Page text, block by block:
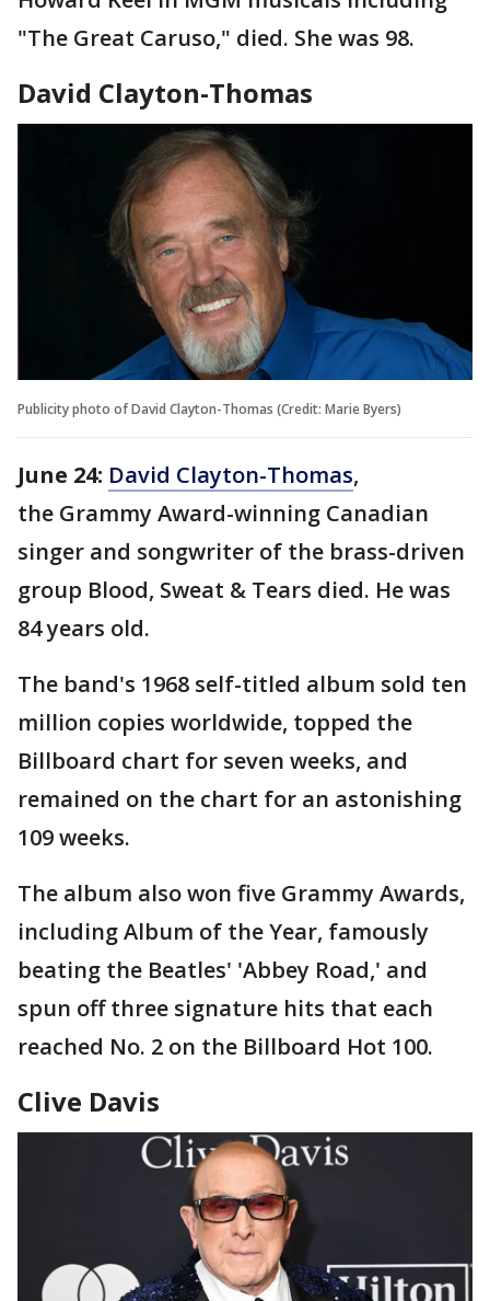
"The Great Caruso," died. She was 98.
David Clayton-Thomas
Publicity photo of David Clayton-Thomas (Credit: Marie Byers)
June 24: David Clayton-Thomas,
the Grammy Award-winning Canadian
singer and songwriter of the brass-driven
group Blood, Sweat & Tears died. He was
84 years old.
The band's 1968 self-titled album sold ten
million copies worldwide, topped the
Billboard chart for seven weeks, and
remained on the chart for an astonishing
109 weeks.
The album also won five Grammy Awards,
including Album of the Year, famously
beating the Beatles' 'Abbey Road,' and
spun off three signature hits that each
reached No. 2 on the Billboard Hot 100.
Clive Davis